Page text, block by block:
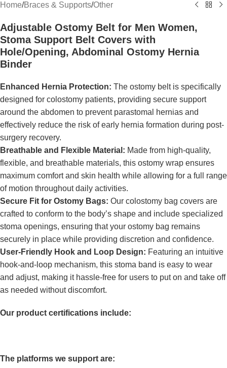
Home/Braces & Supports/Other
Adjustable Ostomy Belt for Men Women,
Stoma Support Belt Covers with
Hole/Opening, Abdominal Ostomy Hernia
Binder
Enhanced Hernia Protection: The ostomy belt is specifically
designed for colostomy patients, providing secure support
around the abdomen to prevent parastomal hernias and
effectively reduce the risk of early hernia formation during post-
surgery recovery.
Breathable and Flexible Material: Made from high-quality,
flexible, and breathable materials, this ostomy wrap ensures
maximum comfort and skin health while allowing for a full range
of motion throughout daily activities.
Secure Fit for Ostomy Bags: Our colostomy bag covers are
crafted to conform to the body’s shape and include specialized
stoma openings, ensuring that your ostomy bag remains
securely in place while providing discretion and confidence.
User-Friendly Hook and Loop Design: Featuring an intuitive
hook-and-loop mechanism, this stoma band is easy to wear
and adjust, making it hassle-free for users to put on and take off
as needed without discomfort.
Our product certifications include:
The platforms we support are: